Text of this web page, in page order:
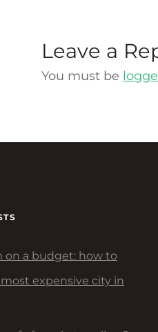
Leave a
You must be
on a budget: how to
expensive city in